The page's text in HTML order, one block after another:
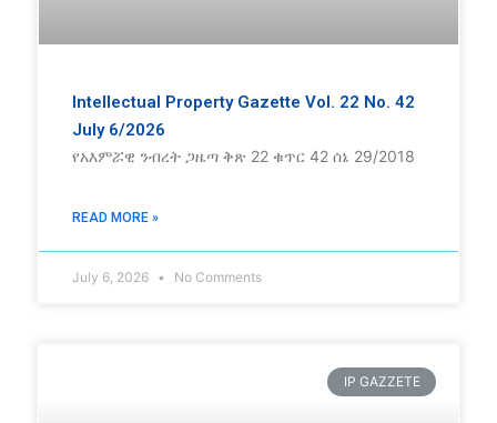
Intellectual Property Gazette Vol. 22 No. 42
July 6/2026
የአእምሯዊ ንብረት ጋዜጣ ቅጽ 22 ቁጥር 42 ሰኔ 29/2018
READ MORE »
July 6, 2026 No Comments
IP GAZZETE